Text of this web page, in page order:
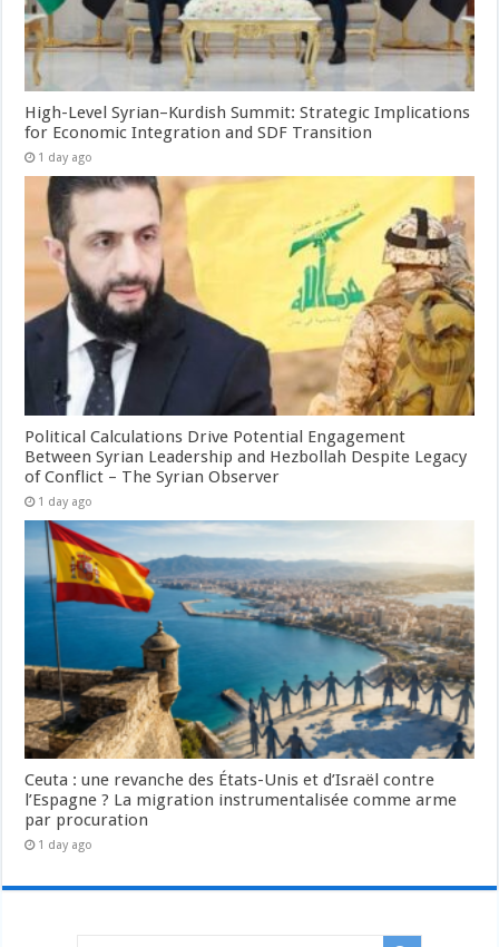
High-Level Syrian–Kurdish Summit: Strategic Implications
for Economic Integration and SDF Transition
1 day ago
Political Calculations Drive Potential Engagement
Between Syrian Leadership and Hezbollah Despite Legacy
of Conflict – The Syrian Observer
1 day ago
Ceuta : une revanche des États-Unis et d’Israël contre
l’Espagne ? La migration instrumentalisée comme arme
par procuration
1 day ago